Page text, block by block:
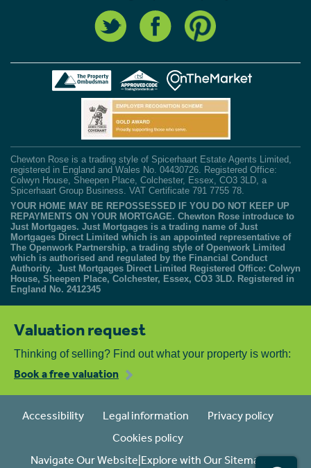
Chewton Rose is a trading style of Spicerhaart Estate Agents Limited,
registered in England and Wales No. 04430726. Registered Office:
Colwyn House, Sheepen Place, Colchester, Essex, CO3 3LD, a
Spicerhaart Group Business. VAT Certificate 791 7755 78.
YOUR HOME MAY BE REPOSSESSED IF YOU DO NOT KEEP UP
REPAYMENTS ON YOUR MORTGAGE. Chewton Rose introduce to
Just Mortgages. Just Mortgages is a trading name of Just
Mortgages Direct Limited which is an appointed representative of
The Openwork Partnership, a trading style of Openwork Limited
which is authorised and regulated by the Financial Conduct
Authority. Just Mortgages Direct Limited Registered Office: Colwyn
House, Sheepen Place, Colchester, Essex, CO3 3LD. Registered in
England No. 2412345
Valuation request
Thinking of selling? Find out what your property is worth:
Book a free valuation
Accessibility Legal information
Privacy policy
Cookies policy
Navigate Our Website|Explore with Our Sitemap